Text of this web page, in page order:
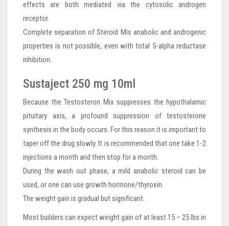
effects are both mediated via the cytosolic androgen
receptor.
Complete separation of Steroid Mix anabolic and androgenic
properties is not possible, even with total 5-alpha reductase
inhibition.
Sustaject 250 mg 10ml
Because the Testosteron Mix suppresses the hypothalamic
pituitary axis, a profound suppression of testosterone
synthesis in the body occurs. For this reason it is important to
taper off the drug slowly. It is recommended that one take 1-2
injections a month and then stop for a month.
During the wash out phase, a mild anabolic steroid can be
used, or one can use growth hormone/thyroxin.
The weight gain is gradual but significant.
Most builders can expect weight gain of at least 15 – 25 lbs in